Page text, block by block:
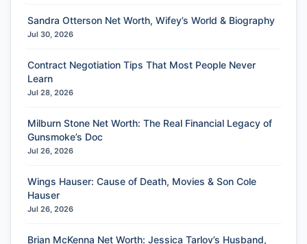
Sandra Otterson Net Worth, Wifey’s World & Biography
Jul 30, 2026
Contract Negotiation Tips That Most People Never
Learn
Jul 28, 2026
Milburn Stone Net Worth: The Real Financial Legacy of
Gunsmoke’s Doc
Jul 26, 2026
Wings Hauser: Cause of Death, Movies & Son Cole
Hauser
Jul 26, 2026
Brian McKenna Net Worth: Jessica Tarlov’s Husband,